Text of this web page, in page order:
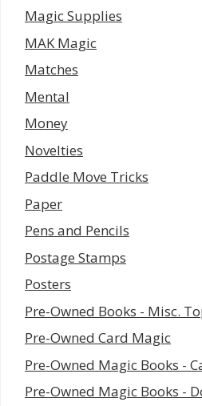
Magic Supplies
MAK Magic
Matches
Mental
Money
Novelties
Paddle Move Tricks
Paper
Pens and Pencils
Postage Stamps
Posters
Pre-Owned Books - Misc.
Pre-Owned Card Magic
Pre-Owned Magic Books -
Pre-Owned Magic Books -